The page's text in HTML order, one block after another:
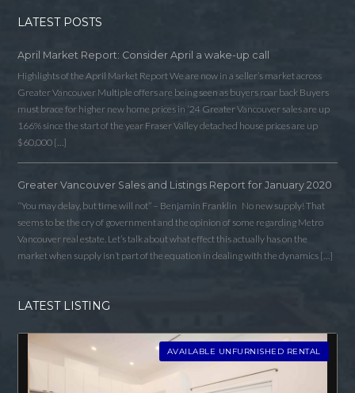
LATEST POSTS
April Market Report: Consider April a wake-up call
Highlights of the April Market Report We are now in a seller’s market across
Greater Vancouver Multiple offers are being seen as buyers roar back Buyers
must brace for higher new home prices in ‘24 Greater Vancouver sales are up
166% since the start of the year Fraser Valley detached house prices are up
$60,000 […]
Greater Vancouver Sales and Listings Report for January 2020
“You may delay, but time will not” – Benjamin Franklin No new supply! That
seems to be the cry of government and the opinion of some regarding Metro
Vancouver real estate. Let’s talk about what effect this actually has on the
market when supply isn’t part of the equation in dealing with the dynamics […]
LATEST LISTING
AVAILABLE UNFURNISHED RENTAL
Lost your password?